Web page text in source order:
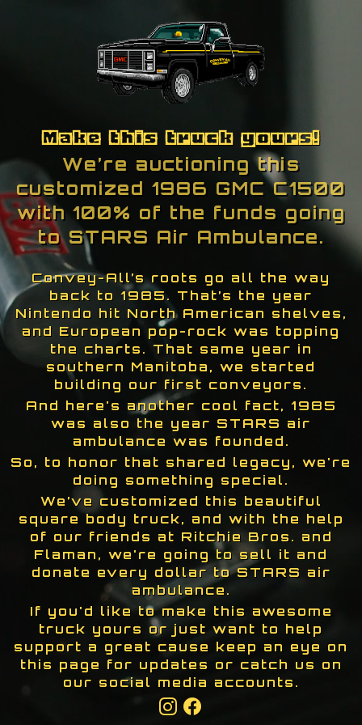
Make this truck yours!
We’re auctioning this
customized 1986 GMC C1500
with 100% of the funds going
to STARS Air Ambulance.
Convey-All’s roots go all the way
back to 1985. That’s the year
Nintendo hit North American shelves,
and European pop-rock was topping
the charts. That same year in
southern Manitoba, we started
building our first conveyors.
And here's another cool fact, 1985
was also the year STARS air
ambulance was founded.
So, to honor that shared legacy, we're
doing something special.
We’ve customized this beautiful
square body truck, and with the help
of our friends at Ritchie Bros. and
Flaman, we're going to sell it and
donate every dollar to STARS air
ambulance.
If you'd like to make this awesome
truck yours or just want to help
support a great cause keep an eye on
this page for updates or catch us on
our social media accounts.
Instagram